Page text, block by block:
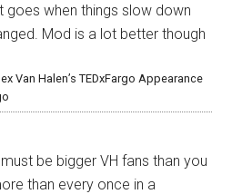
goes when things slow down
Mod is a lot better though
Van Halen’s TEDxFargo Appearance
be bigger VH fans than you
than every once in a